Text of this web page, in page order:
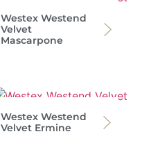
Westex Westend
Velvet
Mascarpone
Westex Westend
Velvet Ermine